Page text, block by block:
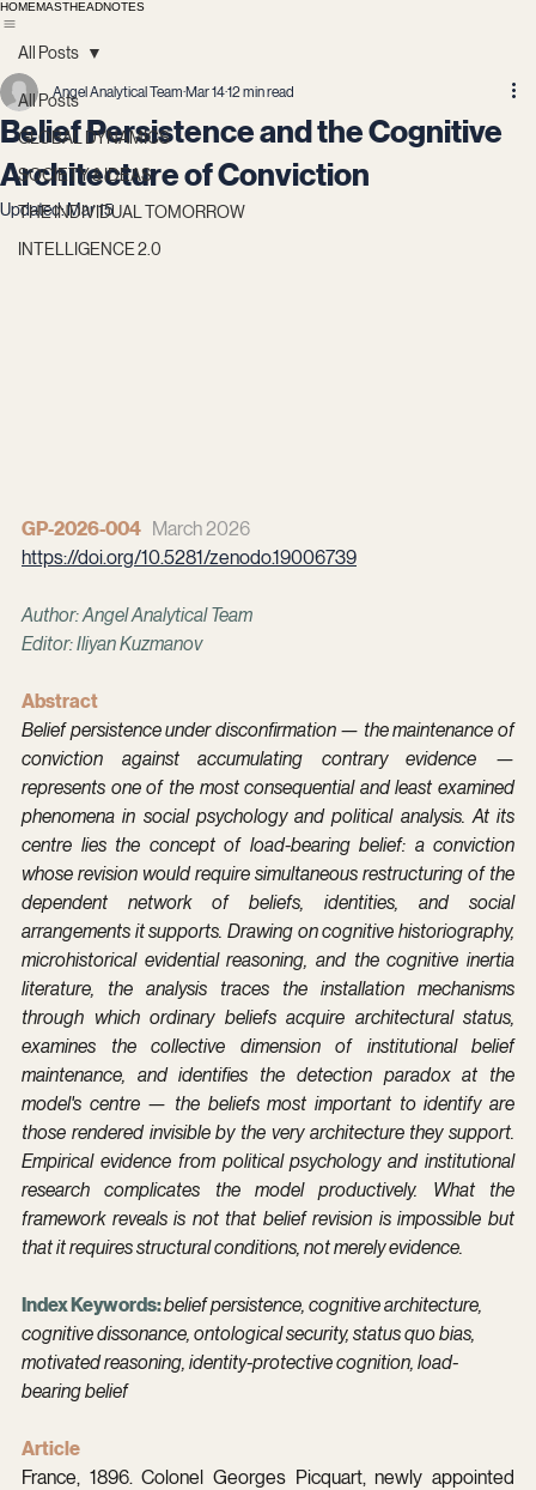
HOMEMASTHEADNOTES
All Posts
GLOBAL DYNAMICS
SOCIETY & IDEAS
THE INDIVIDUAL TOMORROW
INTELLIGENCE 2.0
All Posts
Belief Persistence and the Cognitive
Architecture of Conviction
Angel Analytical Team Mar 1412 min read
Updated:Mar 15
GP-2026-004 March 2026
https://doi.org/10.5281/zenodo.19006739
Author: Angel Analytical Team
Editor: Iliyan Kuzmanov
Abstract
Belief persistence under disconfirmation — the maintenance of
conviction against accumulating contrary evidence —
represents one of the most consequential and least examined
phenomena in social psychology and political analysis. At its
centre lies the concept of load-bearing belief: a conviction
whose revision would require simultaneous restructuring of the
dependent network of beliefs, identities, and social
arrangements it supports. Drawing on cognitive historiography,
microhistorical evidential reasoning, and the cognitive inertia
literature, the analysis traces the installation mechanisms
through which ordinary beliefs acquire architectural status,
examines the collective dimension of institutional belief
maintenance, and identifies the detection paradox at the
model's centre — the beliefs most important to identify are
those rendered invisible by the very architecture they support.
Empirical evidence from political psychology and institutional
research complicates the model productively. What the
framework reveals is not that belief revision is impossible but
that it requires structural conditions, not merely evidence.
Index Keywords: belief persistence, cognitive architecture,
cognitive dissonance, ontological security, status quo bias,
motivated reasoning, identity-protective cognition, load-
bearing belief
Article
France, 1896. Colonel Georges Picquart, newly appointed